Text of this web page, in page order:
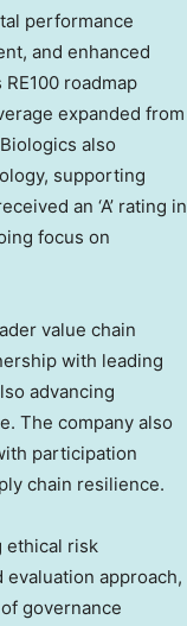
performance
and enhanced
roadmap
expanded from
also
supporting
an ‘A’ rating in
focus on
value chain
with leading
advancing
The company also
participation
chain resilience.
ethical risk
approach,
governance